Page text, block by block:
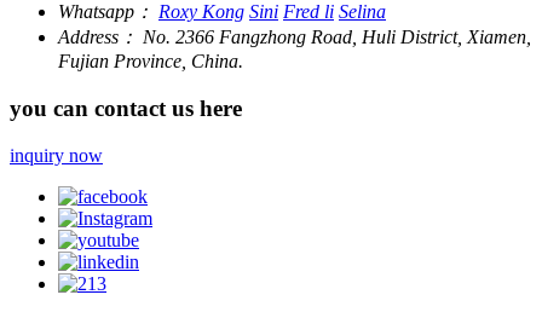
Whatsapp： Roxy Kong Sini Fred li Selina
Address： No. 2366 Fangzhong Road, Huli District, Xiamen,
Fujian Province, China.
you can contact us here
inquiry now